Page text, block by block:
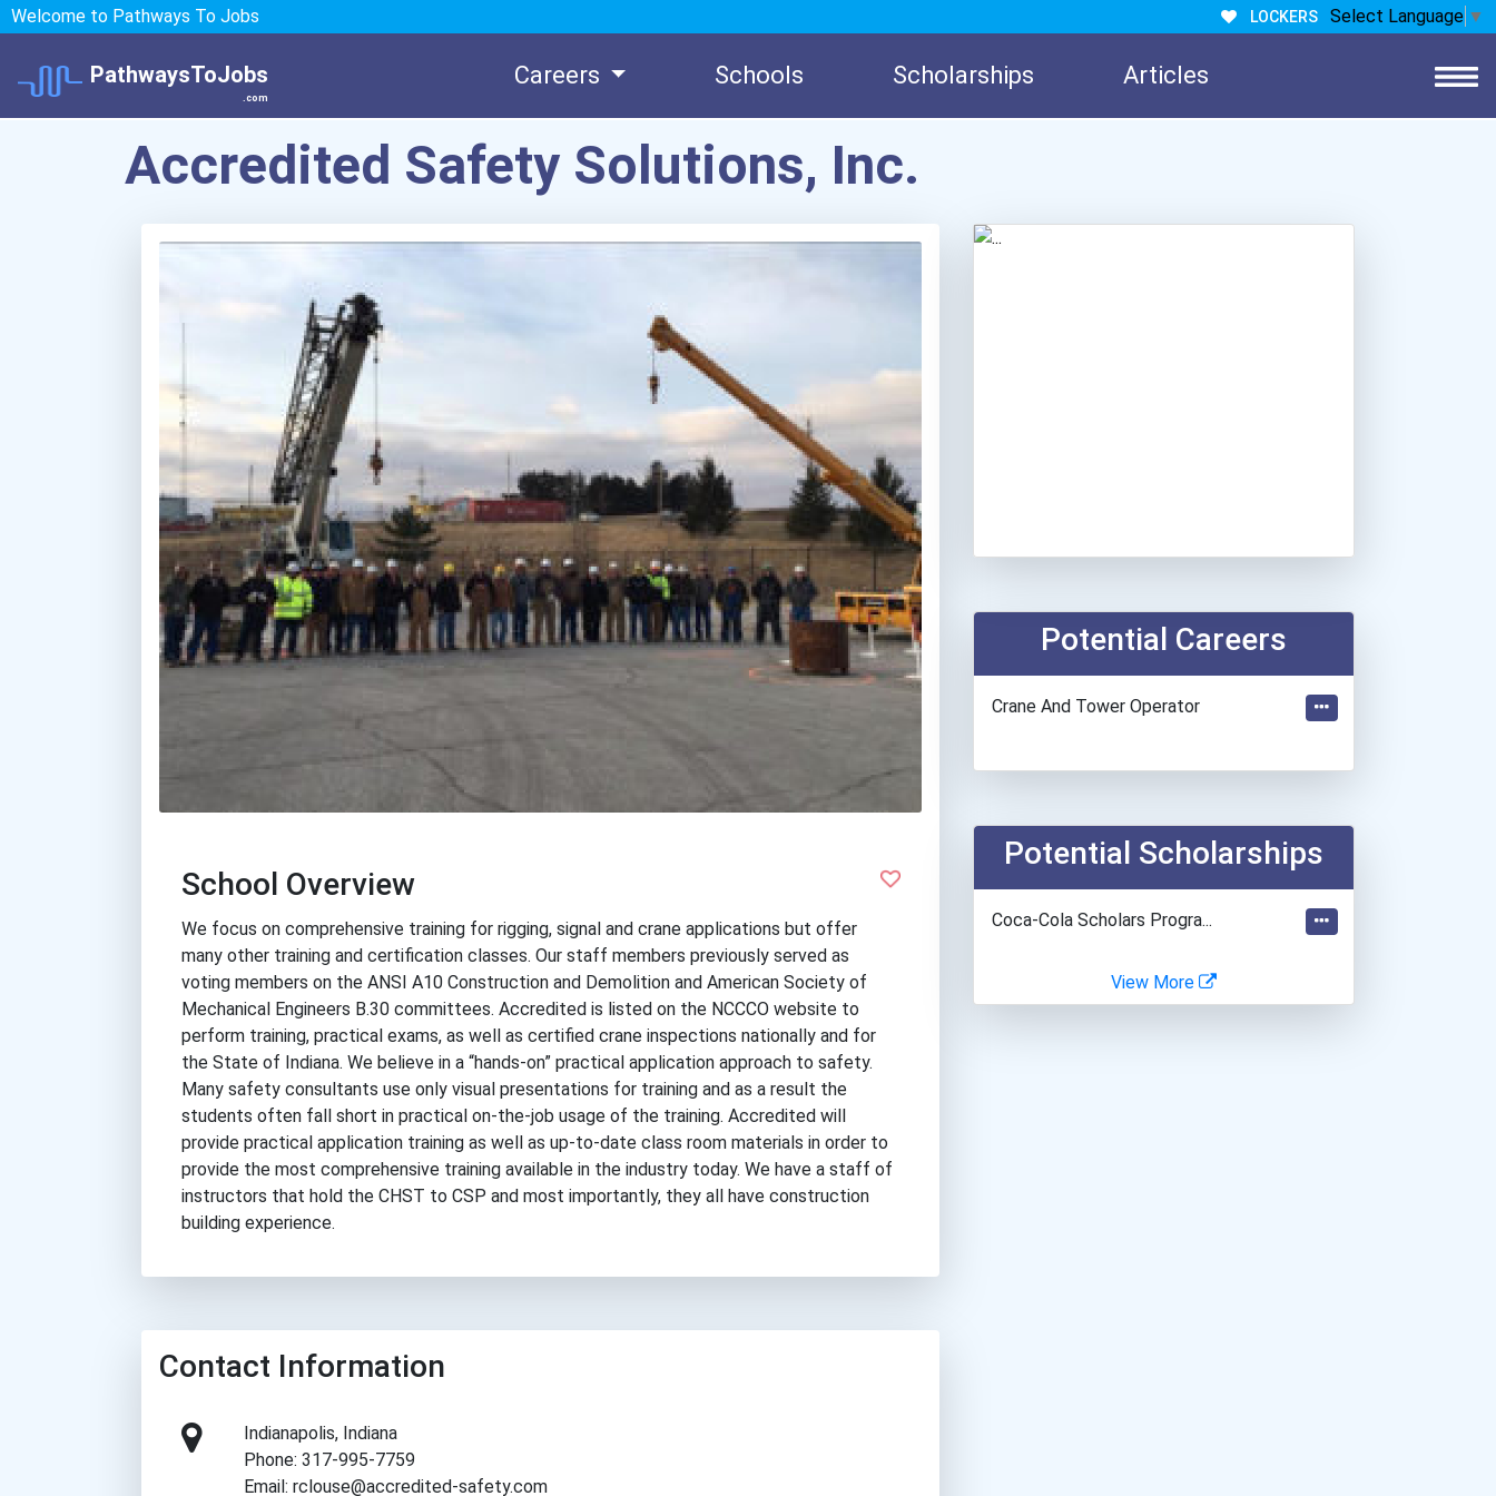
Welcome to Pathways To Jobs LOCKERS Select Language ▼
PathwaysToJobs
.com
Careers Schools Scholarships Articles
Accredited Safety Solutions, Inc.
School Overview
We focus on comprehensive training for rigging, signal and crane applications but offer
many other training and certification classes. Our staff members previously served as
voting members on the ANSI A10 Construction and Demolition and American Society of
Mechanical Engineers B.30 committees. Accredited is listed on the NCCCO website to
perform training, practical exams, as well as certified crane inspections nationally and for
the State of Indiana. We believe in a “hands-on” practical application approach to safety.
Many safety consultants use only visual presentations for training and as a result the
students often fall short in practical on-the-job usage of the training. Accredited will
provide practical application training as well as up-to-date class room materials in order to
provide the most comprehensive training available in the industry today. We have a staff of
instructors that hold the CHST to CSP and most importantly, they all have construction
building experience.
Contact Information
Indianapolis, Indiana
Phone: 317-995-7759
Email: rclouse@accredited-safety.com
Potential Careers
Crane And Tower Operator
Potential Scholarships
Coca-Cola Scholars Progra...
View More